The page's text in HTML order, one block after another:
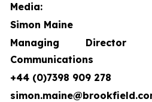
Media:
Simon Maine
Managing Director
Communications
+44 (0)7398 909 278